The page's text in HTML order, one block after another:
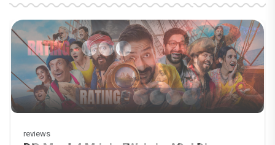
reviews